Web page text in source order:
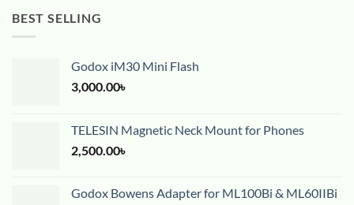
BEST SELLING
Godox iM30 Mini Flash
3,000.00৳
TELESIN Magnetic Neck Mount for Phones
2,500.00৳
Godox Bowens Adapter for ML100Bi & ML60IIBi